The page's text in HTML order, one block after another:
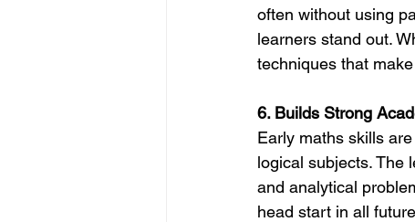
often without using
learners stand out.
techniques that
6. Builds Strong
Early maths skills
logical subjects. The
and analytical
head start in all